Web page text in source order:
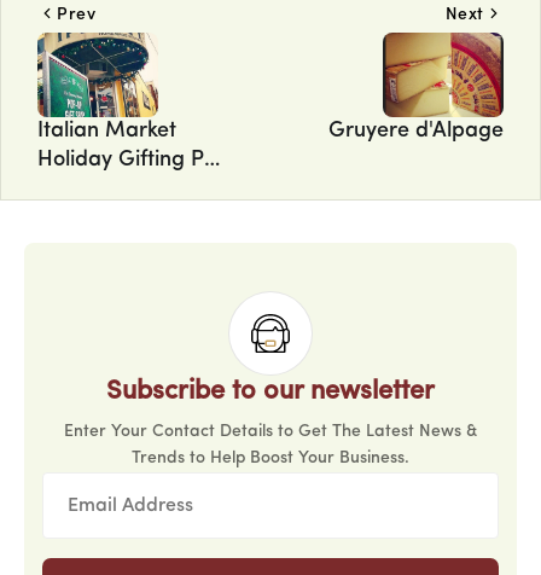
Prev Next
Italian Market
Holiday Gifting Pop
Gruyere d'Alpage
Subscribe to our newsletter
Enter Your Contact Details to Get The Latest News &
Trends to Help Boost Your Business.